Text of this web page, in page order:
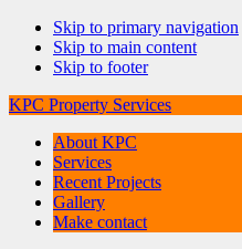
Skip to primary navigation
Skip to main content
Skip to footer
KPC Property Services
About KPC
Services
Recent Projects
Gallery
Make contact